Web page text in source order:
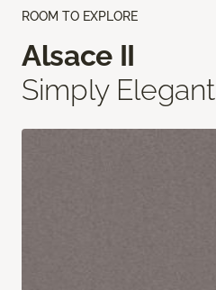
ROOM TO EXPLORE
Alsace II
Simply Elegant